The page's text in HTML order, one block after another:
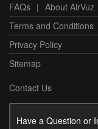
FAQs | About AirVuz
Terms and Conditions
Privacy Policy
Sitemap
Contact Us
Have a Question or